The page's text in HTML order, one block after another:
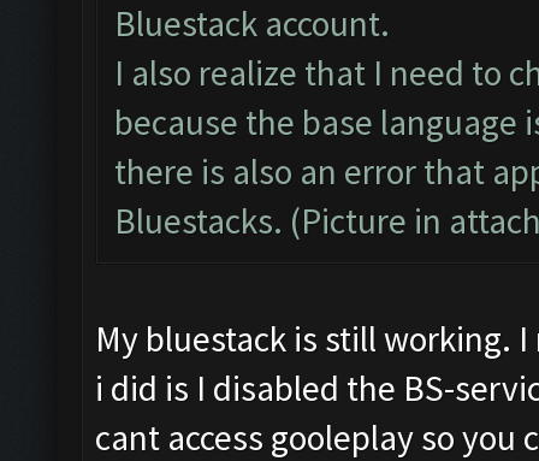
Bluestack account.
I also realize that I need to
because the base language
there is also an error that
Bluestacks. (Picture in
My bluestack is still working.
i did is I disabled the BS-
cant access gooleplay so